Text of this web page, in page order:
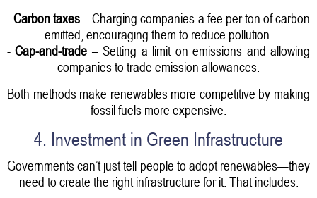
-Carbon taxes– Charging companies a fee per ton of carbon
emitted, encouraging them to reduce pollution.
-Cap-and-trade – Setting a limit on emissions and allowing
companies to trade emission allowances.
Both methods make renewables more competitive by making
fossil fuels more expensive.
4. Investment in Green Infrastructure
Governments can’t just tell people to adopt renewables—they
need to create the right infrastructure for it. That includes: